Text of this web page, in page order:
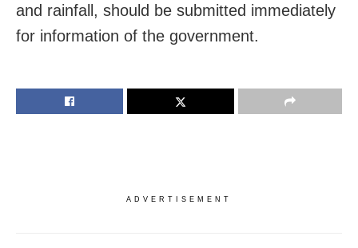
and rainfall, should be submitted immediately
for information of the government.
ADVERTISEMENT